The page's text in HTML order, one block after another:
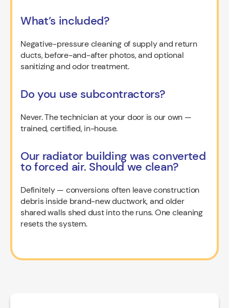
What’s included?
Negative-pressure cleaning of supply and return
ducts, before-and-after photos, and optional
sanitizing and odor treatment.
Do you use subcontractors?
Never. The technician at your door is our own —
trained, certified, in-house.
Our radiator building was converted
to forced air. Should we clean?
Definitely — conversions often leave construction
debris inside brand-new ductwork, and older
shared walls shed dust into the runs. One cleaning
resets the system.